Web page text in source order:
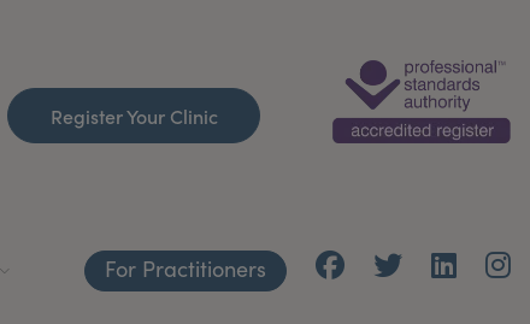
Register Your Clinic
For Practitioners